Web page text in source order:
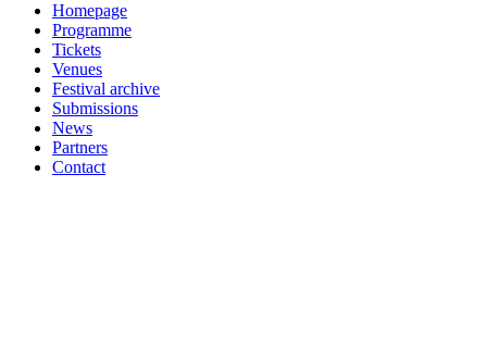
Homepage
Programme
Tickets
Venues
Festival archive
Submissions
News
Partners
Contact